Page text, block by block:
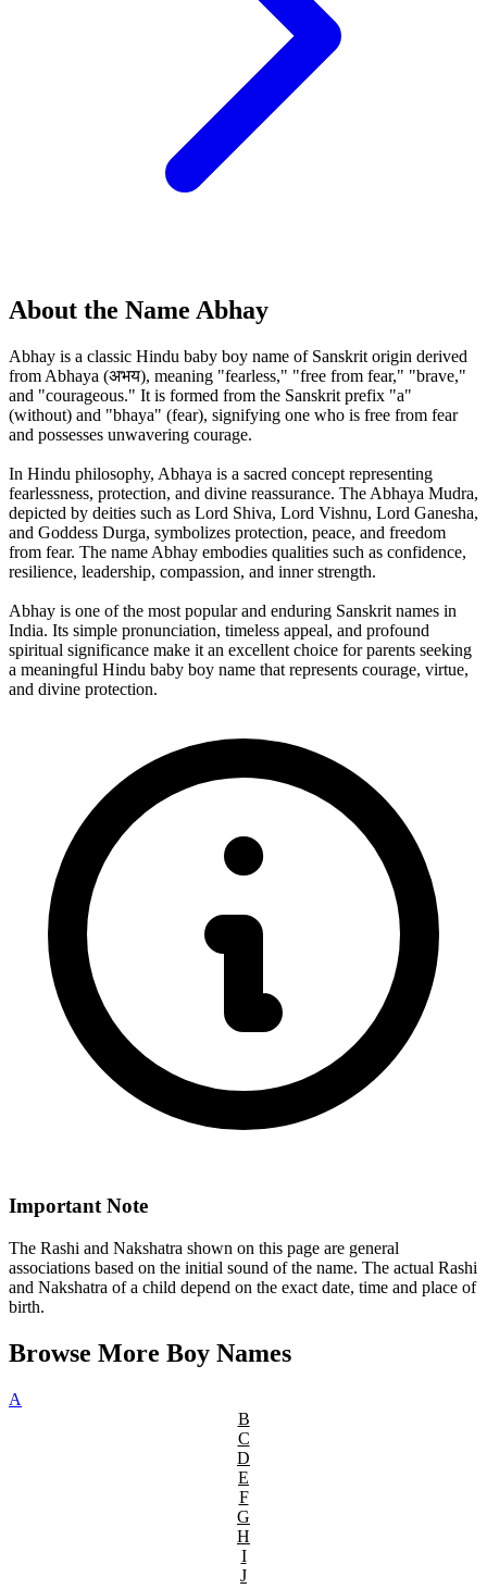
About the Name Abhay
Abhay is a classic Hindu baby boy name of Sanskrit origin derived
from Abhaya (अभय), meaning "fearless," "free from fear," "brave,"
and "courageous." It is formed from the Sanskrit prefix "a"
(without) and "bhaya" (fear), signifying one who is free from fear
and possesses unwavering courage.
In Hindu philosophy, Abhaya is a sacred concept representing
fearlessness, protection, and divine reassurance. The Abhaya Mudra,
depicted by deities such as Lord Shiva, Lord Vishnu, Lord Ganesha,
and Goddess Durga, symbolizes protection, peace, and freedom
from fear. The name Abhay embodies qualities such as confidence,
resilience, leadership, compassion, and inner strength.
Abhay is one of the most popular and enduring Sanskrit names in
India. Its simple pronunciation, timeless appeal, and profound
spiritual significance make it an excellent choice for parents seeking
a meaningful Hindu baby boy name that represents courage, virtue,
and divine protection.
Important Note
The Rashi and Nakshatra shown on this page are general
associations based on the initial sound of the name. The actual Rashi
and Nakshatra of a child depend on the exact date, time and place of
birth.
Browse More Boy Names
A
B
C
D
E
F
G
H
I
J